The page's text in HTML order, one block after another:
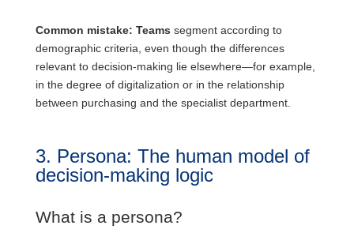
Common mistake: Teams segment according to
demographic criteria, even though the differences
relevant to decision-making lie elsewhere—for example,
in the degree of digitalization or in the relationship
between purchasing and the specialist department.
3. Persona: The human model of
decision-making logic
What is a persona?